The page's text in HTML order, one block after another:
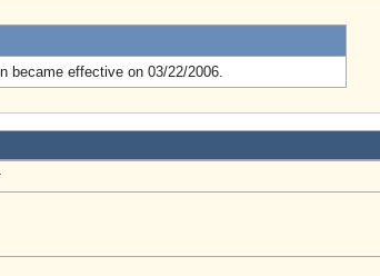
became effective on 03/22/2006.